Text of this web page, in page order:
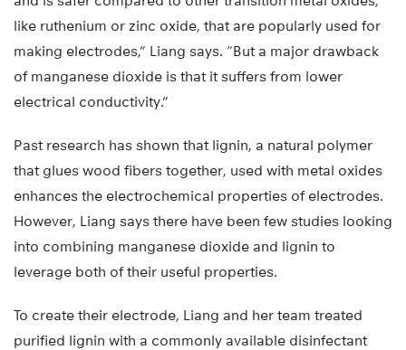
like ruthenium or zinc oxide, that are popularly used for
making electrodes,” Liang says. “But a major drawback
of manganese dioxide is that it suffers from lower
electrical conductivity.”
Past research has shown that lignin, a natural polymer
that glues wood fibers together, used with metal oxides
enhances the electrochemical properties of electrodes.
However, Liang says there have been few studies looking
into combining manganese dioxide and lignin to
leverage both of their useful properties.
To create their electrode, Liang and her team treated
purified lignin with a commonly available disinfectant